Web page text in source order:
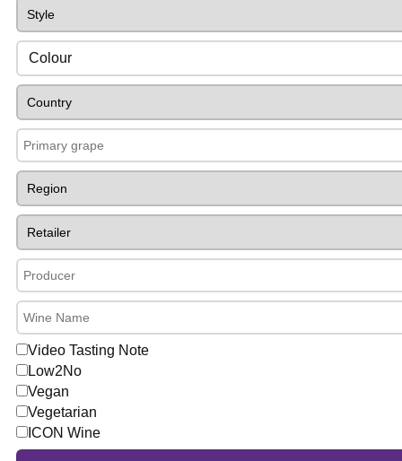
Colour
Video Tasting Note
Low2No
Vegan
Vegetarian
ICON Wine